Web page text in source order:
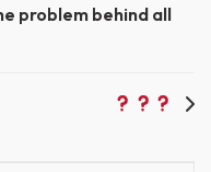
problem behind all